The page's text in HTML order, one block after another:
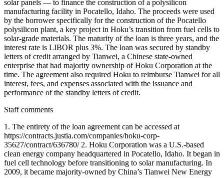
solar panels — to finance the construction of a polysilicon
manufacturing facility in Pocatello, Idaho. The proceeds were used
by the borrower specifically for the construction of the Pocatello
polysilicon plant, a key project in Hoku’s transition from fuel cells to
solar-grade materials. The maturity of the loan is three years, and the
interest rate is LIBOR plus 3%. The loan was secured by standby
letters of credit arranged by Tianwei, a Chinese state-owned
enterprise that had majority ownership of Hoku Corporation at the
time. The agreement also required Hoku to reimburse Tianwei for all
interest, fees, and expenses associated with the issuance and
performance of the standby letters of credit.
Staff comments
1. The entirety of the loan agreement can be accessed at
https://contracts.justia.com/companies/hoku-corp-
35627/contract/636780/ 2. Hoku Corporation was a U.S.-based
clean energy company headquartered in Pocatello, Idaho. It began in
fuel cell technology before transitioning to solar manufacturing. In
2009, it became majority-owned by China’s Tianwei New Energy